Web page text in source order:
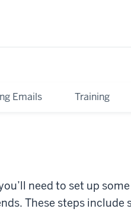
Emails Training
need to set up
These steps include